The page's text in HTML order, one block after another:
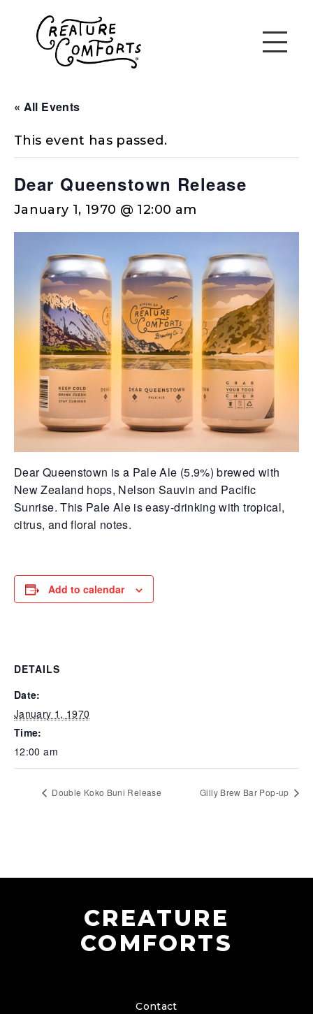
« All Events
This event has passed.
Dear Queenstown Release
January 1, 1970 @ 12:00 am
Dear Queenstown is a Pale Ale (5.9%) brewed with
New Zealand hops, Nelson Sauvin and Pacific
Sunrise. This Pale Ale is easy-drinking with tropical,
citrus, and floral notes.
Add to calendar
DETAILS
Date:
January 1, 1970
Time:
12:00 am
Double Koko Buni Release Gilly Brew Bar Pop-up
CREATURE
COMFORTS
Contact